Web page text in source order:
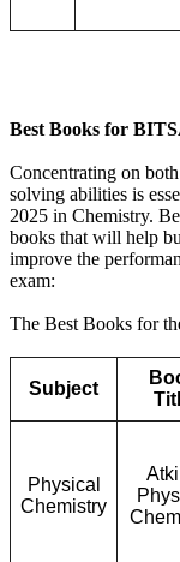
Best Books for
Concentrating on
solving abilities is
2025 in Chemistry.
books that will help
improve the
exam:
The Best Books for
Subject
Physical
Chemistry